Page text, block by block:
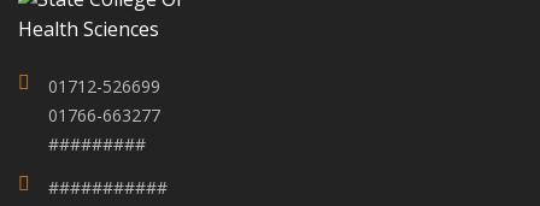
01712-526699
01766-663277
#########
###########